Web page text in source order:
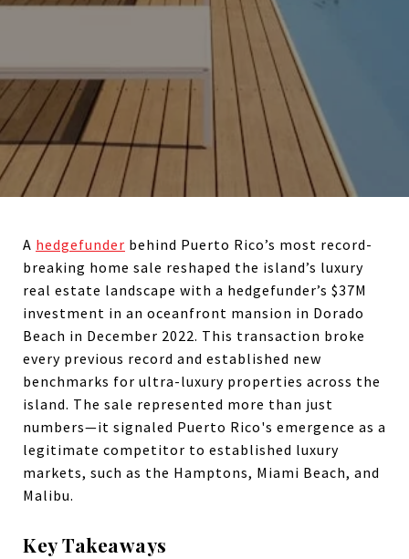
A hedgefunder behind Puerto Rico’s most record-
breaking home sale reshaped the island’s luxury
real estate landscape with a hedgefunder’s $37M
investment in an oceanfront mansion in Dorado
Beach in December 2022. This transaction broke
every previous record and established new
benchmarks for ultra-luxury properties across the
island. The sale represented more than just
numbers—it signaled Puerto Rico's emergence as a
legitimate competitor to established luxury
markets, such as the Hamptons, Miami Beach, and
Malibu.
Key Takeaways